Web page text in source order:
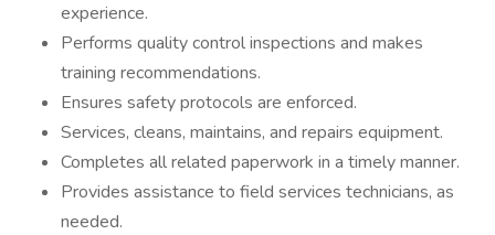
experience.
Performs quality control inspections and makes
training recommendations.
Ensures safety protocols are enforced.
Services, cleans, maintains, and repairs equipment.
Completes all related paperwork in a timely manner.
Provides assistance to field services technicians, as
needed.